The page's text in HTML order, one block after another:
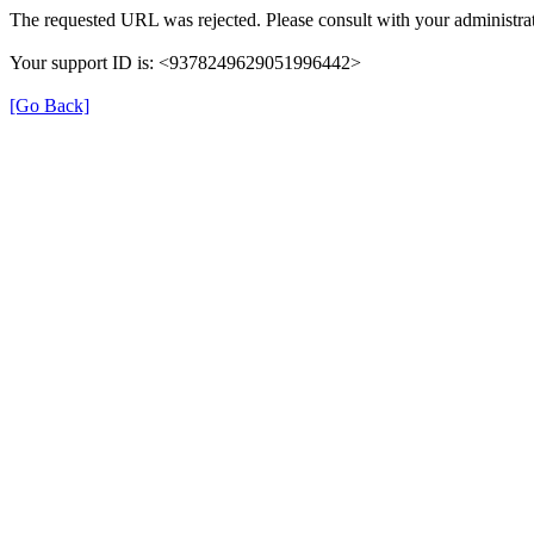
The requested URL was rejected. Please consult with your
Your support ID is: <9378249629051996442>
[Go Back]